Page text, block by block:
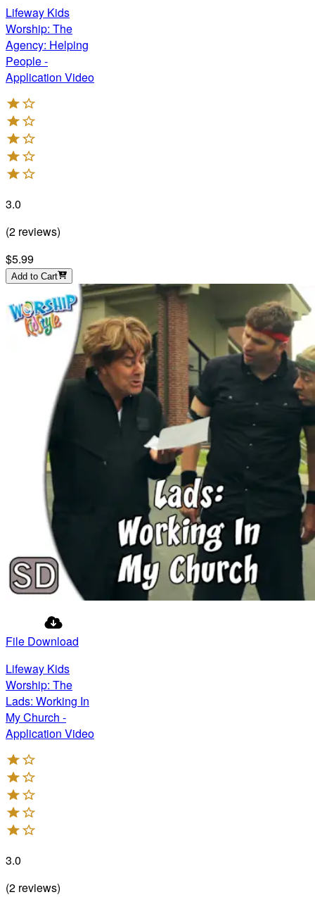
Lifeway Kids
Worship: The
Agency: Helping
People -
Application Video
3.0
(2 reviews)
$5.99
Add to Cart
File Download
Lifeway Kids
Worship: The
Lads: Working In
My Church -
Application Video
3.0
(2 reviews)